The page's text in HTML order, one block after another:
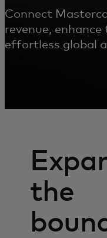
Connect
revenue,
effortless global
the